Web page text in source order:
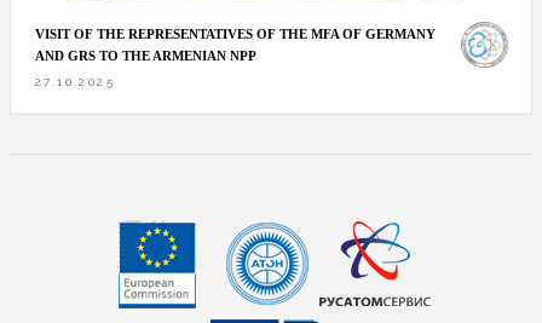
VISIT OF THE REPRESENTATIVES OF THE MFA OF GERMANY
AND GRS TO THE ARMENIAN NPP
27.10.2025